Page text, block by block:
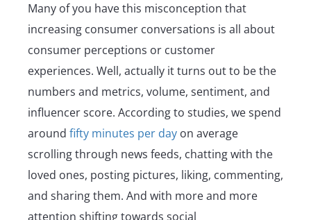
Many of you have this misconception that
increasing consumer conversations is all about
consumer perceptions or customer
experiences. Well, actually it turns out to be the
numbers and metrics, volume, sentiment, and
influencer score. According to studies, we spend
around fifty minutes per day on average
scrolling through news feeds, chatting with the
loved ones, posting pictures, liking, commenting,
and sharing them. And with more and more
attention shifting towards social